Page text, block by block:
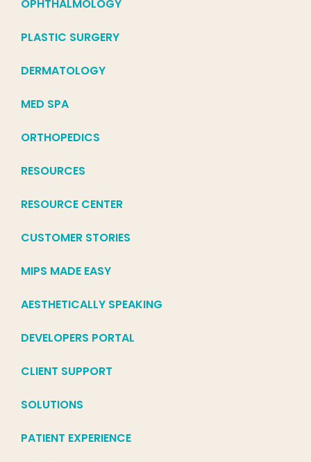
OPHTHALMOLOGY
PLASTIC SURGERY
DERMATOLOGY
MED SPA
ORTHOPEDICS
RESOURCES
RESOURCE CENTER
CUSTOMER STORIES
MIPS MADE EASY
AESTHETICALLY SPEAKING
DEVELOPERS PORTAL
CLIENT SUPPORT
SOLUTIONS
PATIENT EXPERIENCE